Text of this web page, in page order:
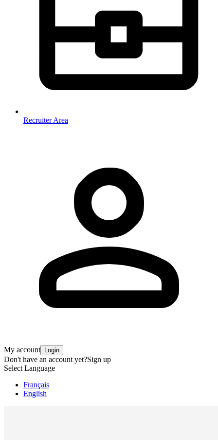
Recruiter Area
My account Login
Don't have an account yet?Sign up
Select Language
Français
English